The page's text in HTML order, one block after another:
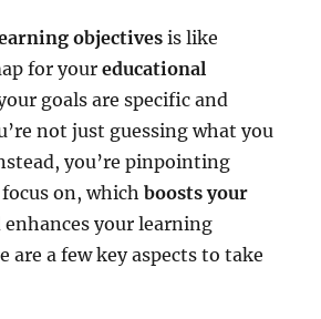
objectives is like
for youreducational
goals are specific and
not just guessing what you
you’re pinpointing
on, whichboosts your
enhances your learning
are a few key aspects to take